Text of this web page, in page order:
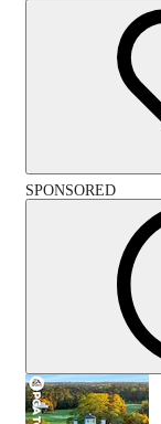
SPONSORED